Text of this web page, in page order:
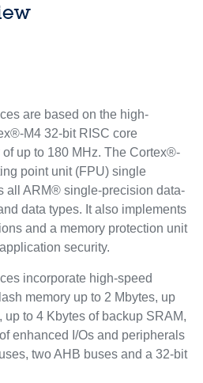
are based on the high-
M4 32-bit RISC core
up to 180 MHz. The Cortex®-
point unit (FPU) single
all ARM® single-precision data-
data types. It also implements
and a memory protection unit
security.
incorporate high-speed
memory up to 2 Mbytes, up
up to 4 Kbytes of backup SRAM,
enhanced I/Os and peripherals
two AHB buses and a 32-bit